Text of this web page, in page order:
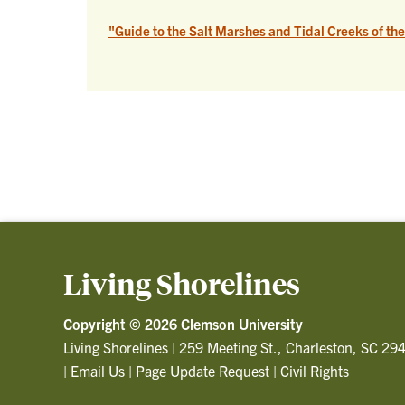
"Guide to the Salt Marshes and Tidal Creeks of
Living Shorelines
Copyright © 2026 Clemson University
Living Shorelines | 259 Meeting St., Charleston, SC
| Email Us | Page Update Request | Civil Rights